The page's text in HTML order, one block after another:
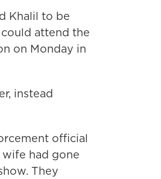
Khalil to be
attend the
on Monday in
instead
official
had gone
They